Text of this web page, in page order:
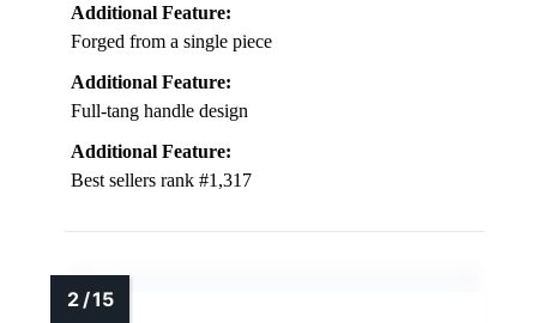
Additional Feature:
Forged from a single piece
Additional Feature:
Full-tang handle design
Additional Feature:
Best sellers rank #1,317